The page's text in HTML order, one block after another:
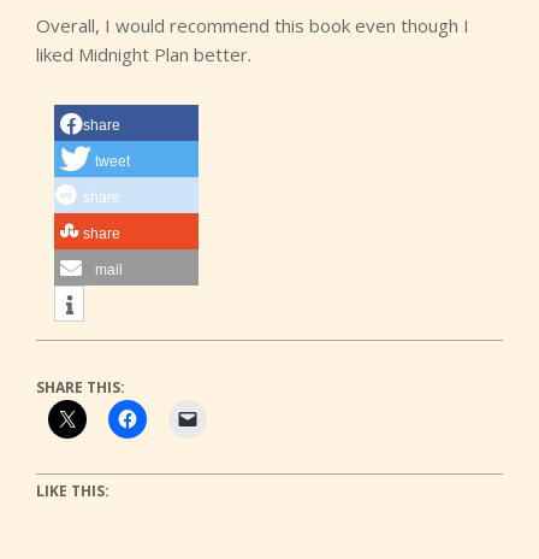
Overall, I would recommend this book even though I
liked Midnight Plan better.
share
tweet
share
share
mail
SHARE THIS:
LIKE THIS: